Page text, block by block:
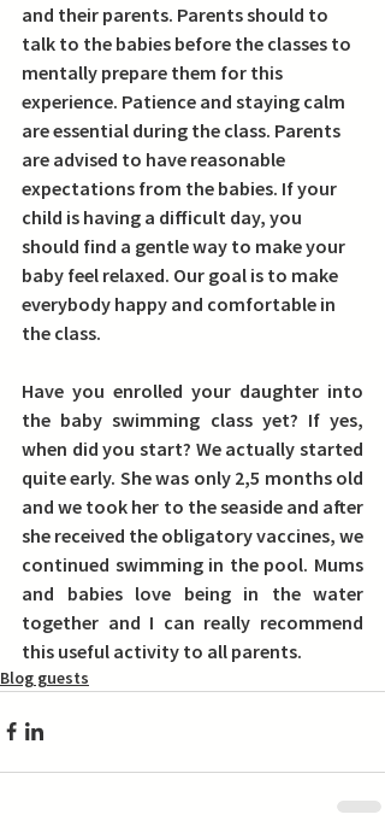
and their parents. Parents should to
talk to the babies before the classes to
mentally prepare them for this
experience. Patience and staying calm
are essential during the class. Parents
are advised to have reasonable
expectations from the babies. If your
child is having a difficult day, you
should find a gentle way to make your
baby feel relaxed. Our goal is to make
everybody happy and comfortable in
the class.
Have you enrolled your daughter into
the baby swimming class yet? If yes,
when did you start? We actually started
quite early. She was only 2,5 months old
and we took her to the seaside and after
she received the obligatory vaccines, we
continued swimming in the pool. Mums
and babies love being in the water
together and I can really recommend
this useful activity to all parents.
Blog guests